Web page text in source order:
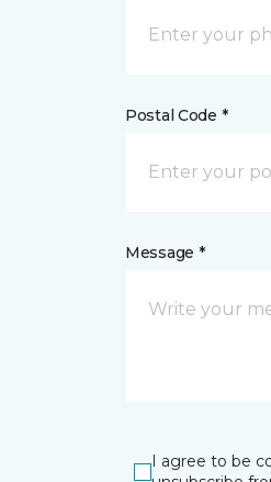
Postal Code *
Message *
I agree to be